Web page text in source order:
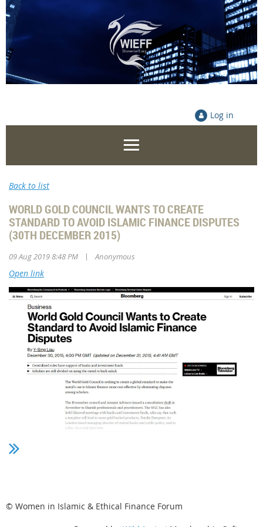
Log in
Back to list
WORLD GOLD COUNCIL WANTS TO CREATE
STANDARD TO AVOID ISLAMIC FINANCE DISPUTES
(30TH DECEMBER 2015)
09 Aug 2019 8:48 PM | Anonymous
Open link
© Women in Islamic & Ethical Finance Forum